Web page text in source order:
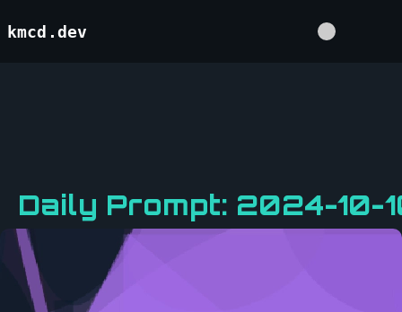
kmcd.dev
Daily Prompt: 2024-10-